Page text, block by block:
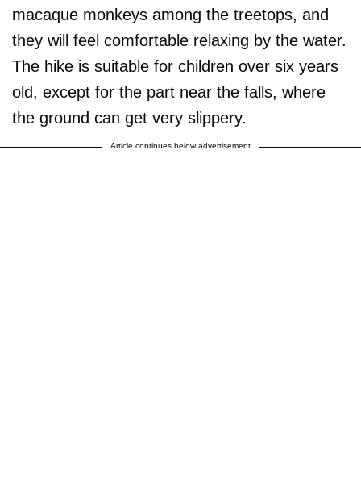
macaque monkeys among the treetops, and
they will feel comfortable relaxing by the water.
The hike is suitable for children over six years
old, except for the part near the falls, where
the ground can get very slippery.
Article continues below advertisement